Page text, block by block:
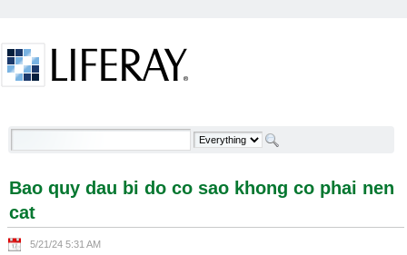
Bao quy dau bi do co sao khong co phai nen cat -
Bao quy dau bi do co sao khong co phai nen
cat
5/21/24 5:31 AM